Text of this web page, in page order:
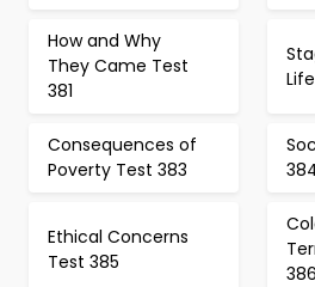
How and Why
They Came Test
381
Consequences of
Poverty Test 383
Ethical Concerns
Test 385
386